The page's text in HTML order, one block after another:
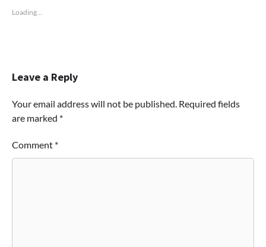
Loading...
Leave a Reply
Your email address will not be published. Required fields
are marked *
Comment *